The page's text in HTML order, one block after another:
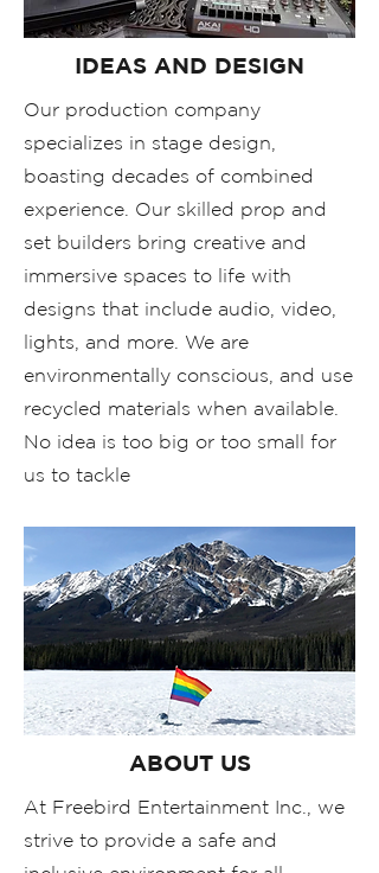
IDEAS AND DESIGN
Our production company
specializes in stage design,
boasting decades of combined
experience. Our skilled prop and
set builders bring creative and
immersive spaces to life with
designs that include audio, video,
lights, and more. We are
environmentally conscious, and use
recycled materials when available.
No idea is too big or too small for
us to tackle
ABOUT US
At Freebird Entertainment Inc., we
strive to provide a safe and